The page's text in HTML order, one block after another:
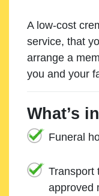
A low-cost
service, that
arrange a
you and your
What’s
Funeral
Transport
approved